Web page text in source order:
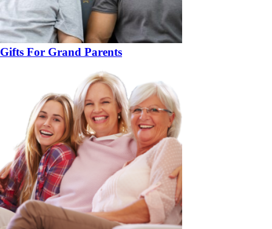
Gifts For Grand Parents